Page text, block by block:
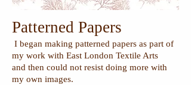
Patterned Papers
I began making patterned papers as part of
my work with East London Textile Arts
and then could not resist doing more with
my own images.